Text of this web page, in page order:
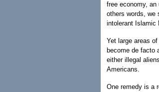
free economy,
others words, we
intolerant
Yet large areas
become de facto
either illegal
Americans.
One remedy is a